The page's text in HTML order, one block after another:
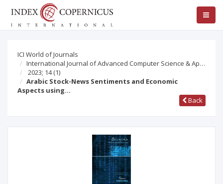
ICI World of Journals
International Journal of Advanced Computer Science & Ap…
2023; 14(1)
Arabic Stock-News Sentiments and Economic
Aspects using…
Back